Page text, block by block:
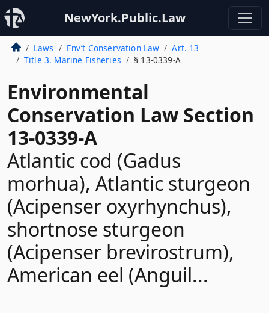
NewYork.Public.Law
Laws Env’t Conservation Law
Art. 13
Title 3. Marine Fisheries
§ 13-0339-A
Environmental
Conservation Law Section
13-0339-A
Atlantic cod (Gadus
morhua), Atlantic sturgeon
(Acipenser oxyrhynchus),
shortnose sturgeon
(Acipenser brevirostrum),
American eel (Anguil...